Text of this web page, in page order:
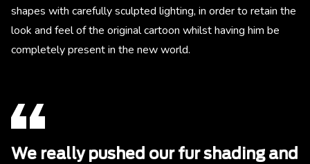
shapes with carefully sculpted lighting, in order to retain the
look and feel of the original cartoon whilst having him be
completely present in the new world.
We really pushed our fur shading and